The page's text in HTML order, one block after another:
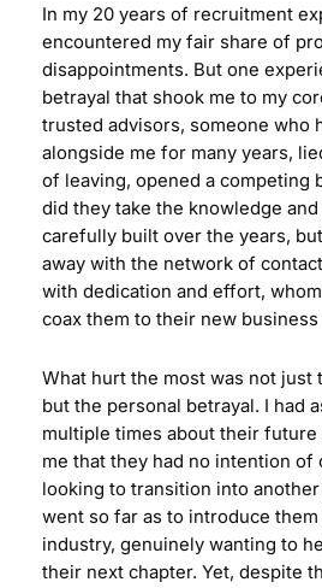
In my 20 years of recruitment
encountered my fair share of
disappointments. But one
betrayal that shook me to my
trusted advisors, someone who
alongside me for many years,
of leaving, opened a competing
did they take the knowledge
carefully built over the years,
away with the network of
with dedication and effort,
coax them to their new
What hurt the most was not just
but the personal betrayal. I had
multiple times about their future
me that they had no intention of
looking to transition into
went so far as to introduce
industry, genuinely wanting to
their next chapter. Yet, despite